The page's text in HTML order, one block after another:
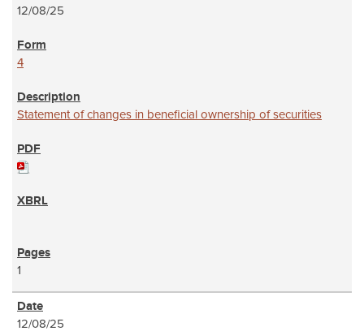
12/08/25
4
Statement of changes in beneficial ownership of securities
1
12/08/25